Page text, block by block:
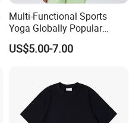
Multi-Functional Sports
Yoga Globally Popular
Moisture-Wicking Polo Shirt
for Fitness Training
US$5.00-7.00